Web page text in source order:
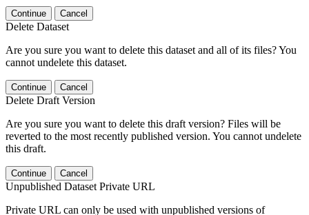
Continue Cancel
Delete Dataset
Are you sure you want to delete this dataset and all of its files? You
cannot undelete this dataset.
Continue Cancel
Delete Draft Version
Are you sure you want to delete this draft version? Files will be
reverted to the most recently published version. You cannot undelete
this draft.
Continue Cancel
Unpublished Dataset Private URL
Private URL can only be used with unpublished versions of